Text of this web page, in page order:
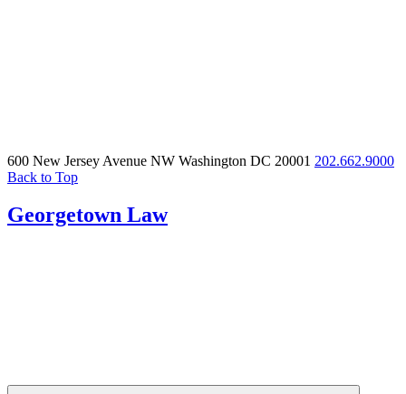
600 New Jersey Avenue NW Washington DC 20001 202.662.9000
Back to Top
Georgetown Law